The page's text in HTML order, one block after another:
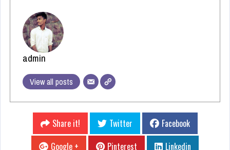
admin
View all posts
Share it! Twitter
Facebook
Google +
Pinterest Linkedin